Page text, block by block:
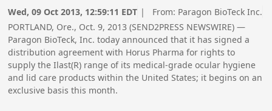
Wed, 09 Oct 2013, 12:59:11 EDT | From: Paragon BioTeck Inc.
PORTLAND, Ore., Oct. 9, 2013 (SEND2PRESS NEWSWIRE) —
Paragon BioTeck, Inc. today announced that it has signed a
distribution agreement with Horus Pharma for rights to
supply the Ilast(R) range of its medical-grade ocular hygiene
and lid care products within the United States; it begins on an
exclusive basis this month.